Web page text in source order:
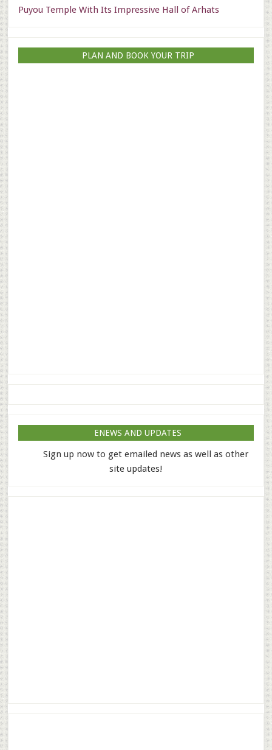
Puyou Temple With Its Impressive Hall of Arhats
PLAN AND BOOK YOUR TRIP
ENEWS AND UPDATES
Sign up now to get emailed news as well as other
site updates!